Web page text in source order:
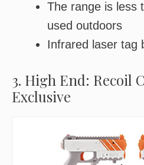
The range is less
used outdoors
Infrared laser tag
3. High End: Recoil
Exclusive